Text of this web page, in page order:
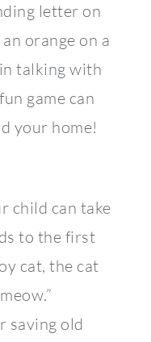
letter on
orange on a
talking with
game can
your home!
child can take
to the first
cat, the cat
saving old